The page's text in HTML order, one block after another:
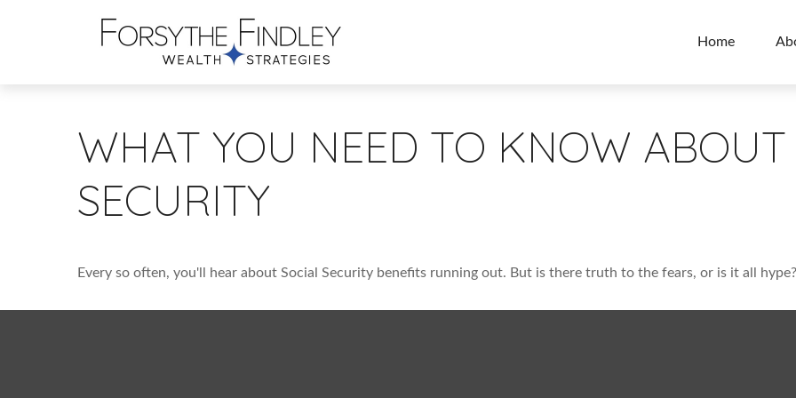
Home
WHAT YOU NEED TO KNOW ABOUT
SECURITY
Every so often, you'll hear about Social Security benefits running out. But is there truth to the fears, or is it all hype?